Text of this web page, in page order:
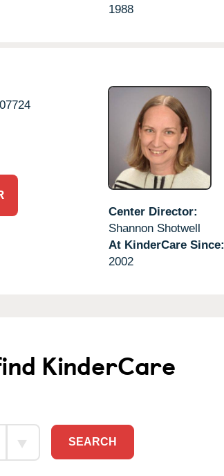
1988
07724
Center Director:
Shannon Shotwell
At KinderCare Since:
2002
KinderCare
SEARCH